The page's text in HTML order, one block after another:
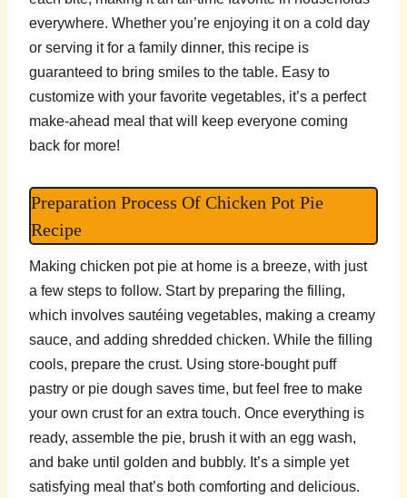
everywhere. Whether you’re enjoying it on a cold day
or serving it for a family dinner, this recipe is
guaranteed to bring smiles to the table. Easy to
customize with your favorite vegetables, it’s a perfect
make-ahead meal that will keep everyone coming
back for more!
Preparation Process Of Chicken Pot Pie
Recipe
Making chicken pot pie at home is a breeze, with just
a few steps to follow. Start by preparing the filling,
which involves sautéing vegetables, making a creamy
sauce, and adding shredded chicken. While the filling
cools, prepare the crust. Using store-bought puff
pastry or pie dough saves time, but feel free to make
your own crust for an extra touch. Once everything is
ready, assemble the pie, brush it with an egg wash,
and bake until golden and bubbly. It’s a simple yet
satisfying meal that’s both comforting and delicious.